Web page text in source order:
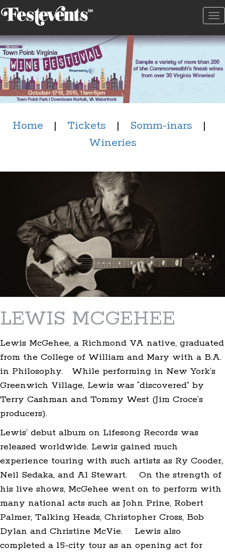
Home | Tickets | Somm-inars |
Wineries
LEWIS MCGEHEE
Lewis McGehee, a Richmond VA native, graduated
from the College of William and Mary with a B.A.
in Philosophy. While performing in New York’s
Greenwich Village, Lewis was “discovered” by
Terry Cashman and Tommy West (Jim Croce’s
producers).
Lewis’ debut album on Lifesong Records was
released worldwide. Lewis gained much
experience touring with such artists as Ry Cooder,
Neil Sedaka, and Al Stewart. On the strength of
his live shows, McGehee went on to perform with
many national acts such as John Prine, Robert
Palmer, Talking Heads, Christopher Cross, Bob
Dylan and Christine McVie. Lewis also
completed a 15-city tour as an opening act for